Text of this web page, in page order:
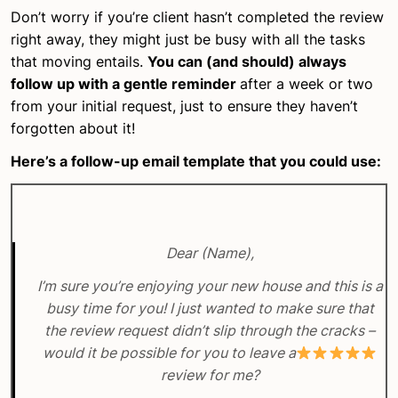
Don’t worry if you’re client hasn’t completed the review
right away, they might just be busy with all the tasks
that moving entails. You can (and should) always
follow up with a gentle reminder after a week or two
from your initial request, just to ensure they haven’t
forgotten about it!
Here’s a follow-up email template that you could use:
Dear (Name),
I’m sure you’re enjoying your new house and this is a
busy time for you! I just wanted to make sure that
the review request didn’t slip through the cracks –
would it be possible for you to leave a
review for me?